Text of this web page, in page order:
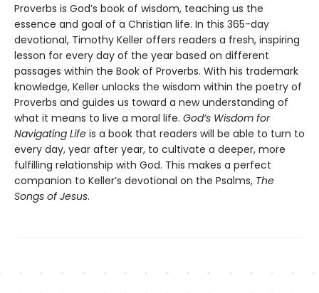
Proverbs is God’s book of wisdom, teaching us the
essence and goal of a Christian life. In this 365-day
devotional, Timothy Keller offers readers a fresh, inspiring
lesson for every day of the year based on different
passages within the Book of Proverbs. With his trademark
knowledge, Keller unlocks the wisdom within the poetry of
Proverbs and guides us toward a new understanding of
what it means to live a moral life. God’s Wisdom for
Navigating Life is a book that readers will be able to turn to
every day, year after year, to cultivate a deeper, more
fulfilling relationship with God. This makes a perfect
companion to Keller’s devotional on the Psalms, The
Songs of Jesus.